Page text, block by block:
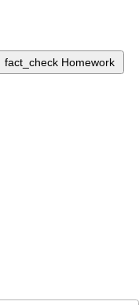
fact_check Homework